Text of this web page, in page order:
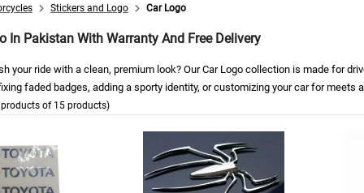
Stickers and Logo Car Logo
In Pakistan With Warranty And Free Delivery
your ride with a clean, premium look? Our Car Logo collection is made for
faded badges, adding a sporty identity, or customizing your car for meets
of 15 products)